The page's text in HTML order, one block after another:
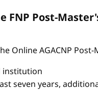
Post-
Online AGACNP
institution
seven years,